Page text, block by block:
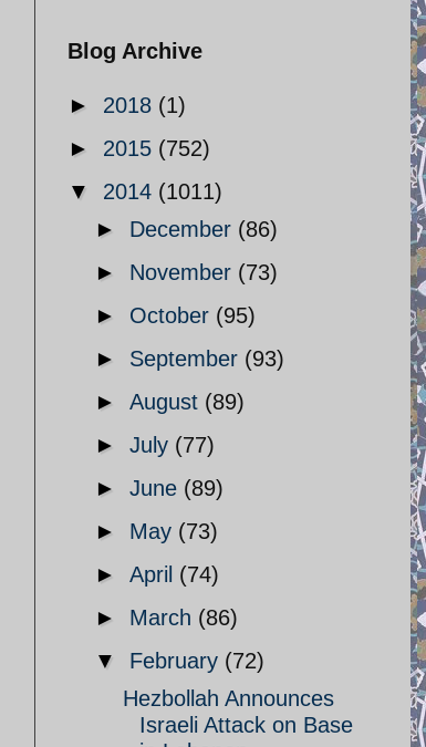
Blog Archive
► 2018 (1)
► 2015 (752)
▼ 2014 (1011)
► December (86)
► November (73)
► October (95)
► September (93)
► August (89)
► July (77)
► June (89)
► May (73)
► April (74)
► March (86)
▼ February (72)
Hezbollah Announces
Israeli Attack on Base